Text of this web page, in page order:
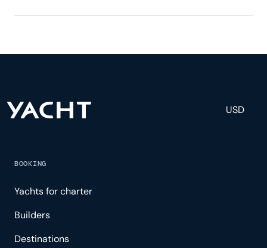
Slip Away has 2 crew, servicing 8 guests, and is
and tailored experience.
USD
BOOKING
Yachts for charter
Builders
Destinations